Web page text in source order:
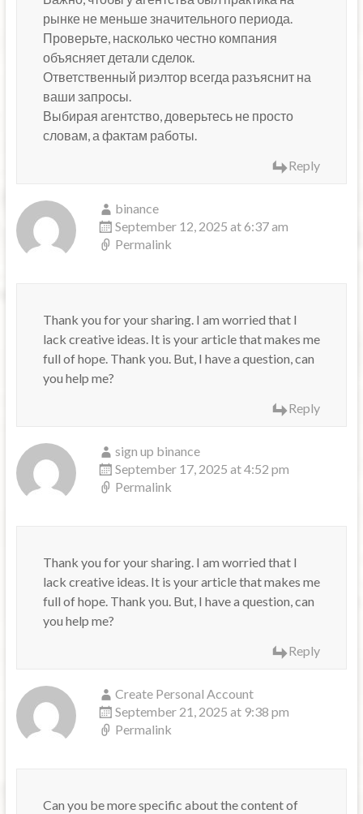
рынке не меньше значительного периода.
Проверьте, насколько честно компания
объясняет детали сделок.
Ответственный риэлтор всегда разъяснит на
ваши запросы.
Выбирая агентство, доверьтесь не просто
словам, а фактам работы.
Reply
binance
September 12, 2025 at 6:37 am
Permalink
Thank you for your sharing. I am worried that I
lack creative ideas. It is your article that makes me
full of hope. Thank you. But, I have a question, can
you help me?
Reply
sign up binance
September 17, 2025 at 4:52 pm
Permalink
Thank you for your sharing. I am worried that I
lack creative ideas. It is your article that makes me
full of hope. Thank you. But, I have a question, can
you help me?
Reply
Create Personal Account
September 21, 2025 at 9:38 pm
Permalink
Can you be more specific about the content of